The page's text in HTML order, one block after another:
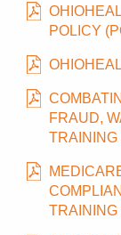
POLICY
FRAUD,